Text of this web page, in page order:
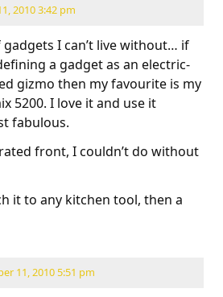
2010 3:42 pm
gadgets I can’t live without… if
a gadget as an electric-
gizmo then my favourite is my
5200. I love it and use it
fabulous.
front, I couldn’t do without
it to any kitchen tool, then a
11, 2010 5:51 pm